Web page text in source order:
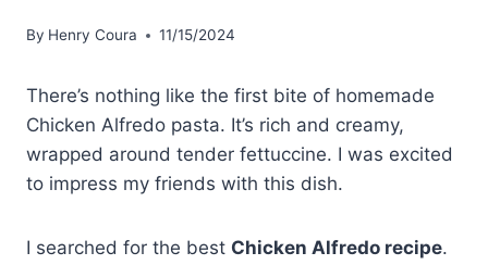
By Henry Coura 11/15/2024
There’s nothing like the first bite of homemade
Chicken Alfredo pasta. It’s rich and creamy,
wrapped around tender fettuccine. I was excited
to impress my friends with this dish.
I searched for the best Chicken Alfredo recipe.